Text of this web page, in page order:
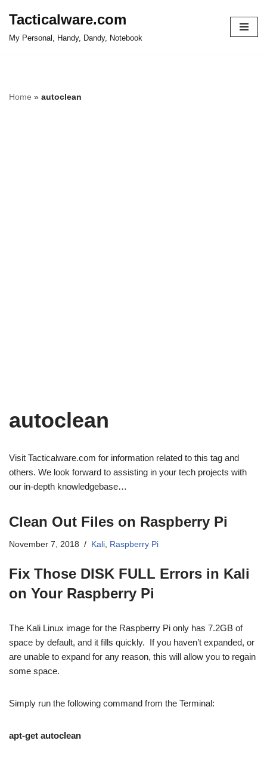
Tacticalware.com
My Personal, Handy, Dandy, Notebook
Home » autoclean
autoclean
Visit Tacticalware.com for information related to this tag and
others. We look forward to assisting in your tech projects with
our in-depth knowledgebase…
Clean Out Files on Raspberry Pi
November 7, 2018 Kali, Raspberry Pi
Fix Those DISK FULL Errors in Kali
on Your Raspberry Pi
The Kali Linux image for the Raspberry Pi only has 7.2GB of
space by default, and it fills quickly. If you haven’t expanded, or
are unable to expand for any reason, this will allow you to regain
some space.
Simply run the following command from the Terminal:
apt-get autoclean